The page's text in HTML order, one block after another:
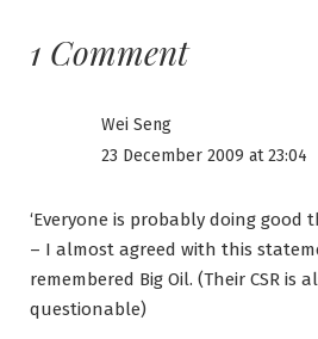
1 Comment
Wei Seng
23 December 2009 at 23:04
‘Everyone is probably doing good
– I almost agreed with this
remembered Big Oil. (Their CSR is
questionable)